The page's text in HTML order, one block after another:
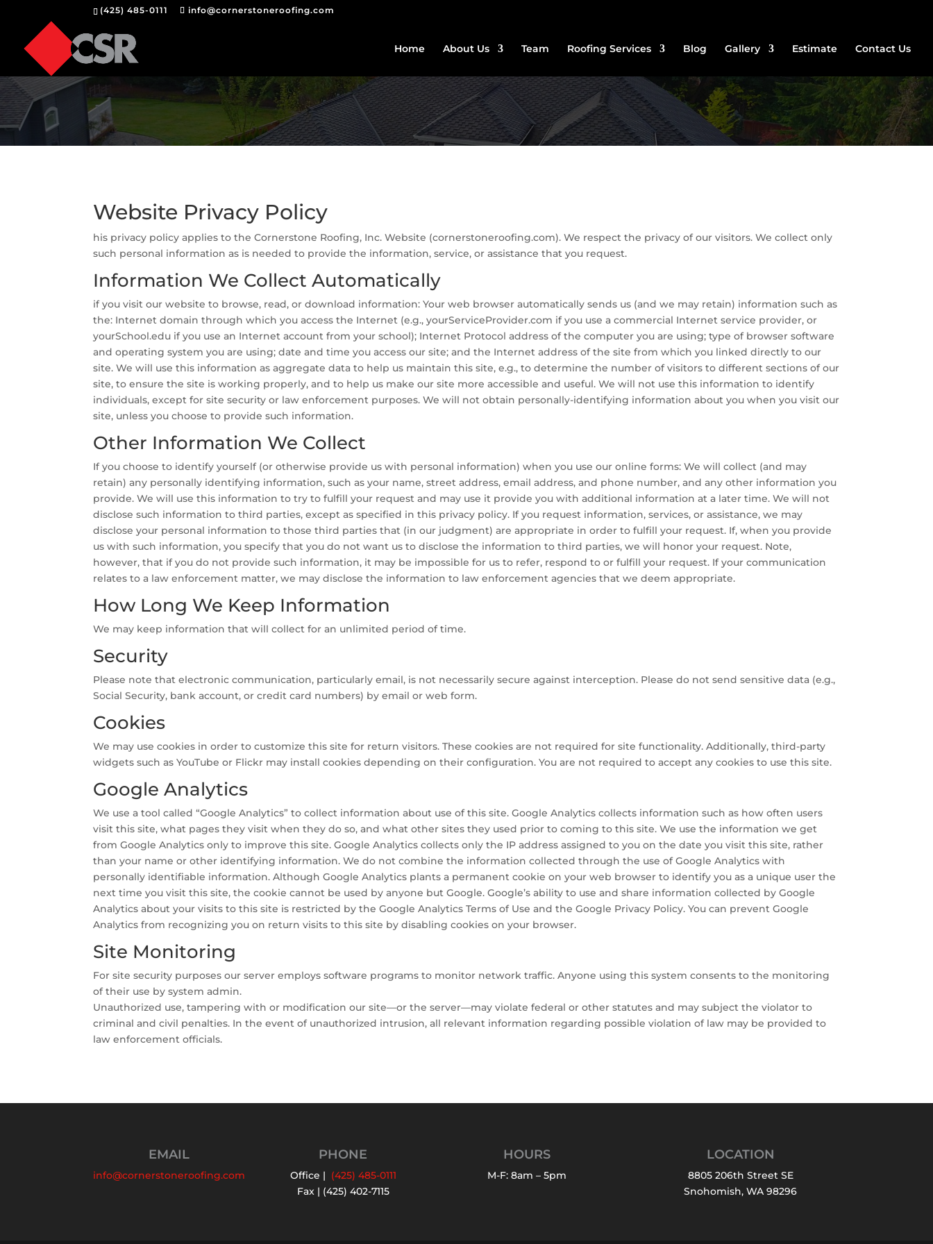
(425) 485-0111 info@cornerstoneroofing.com
Home About Us Team Roofing Services Blog Gallery Estimate Contact Us
Website Privacy Policy
his privacy policy applies to the Cornerstone Roofing, Inc. Website (cornerstoneroofing.com). We respect the privacy of our visitors. We collect only
such personal information as is needed to provide the information, service, or assistance that you request.
Information We Collect Automatically
if you visit our website to browse, read, or download information: Your web browser automatically sends us (and we may retain) information such as
the: Internet domain through which you access the Internet (e.g., yourServiceProvider.com if you use a commercial Internet service provider, or
yourSchool.edu if you use an Internet account from your school); Internet Protocol address of the computer you are using; type of browser software
and operating system you are using; date and time you access our site; and the Internet address of the site from which you linked directly to our
site. We will use this information as aggregate data to help us maintain this site, e.g., to determine the number of visitors to different sections of our
site, to ensure the site is working properly, and to help us make our site more accessible and useful. We will not use this information to identify
individuals, except for site security or law enforcement purposes. We will not obtain personally-identifying information about you when you visit our
site, unless you choose to provide such information.
Other Information We Collect
If you choose to identify yourself (or otherwise provide us with personal information) when you use our online forms: We will collect (and may
retain) any personally identifying information, such as your name, street address, email address, and phone number, and any other information you
provide. We will use this information to try to fulfill your request and may use it provide you with additional information at a later time. We will not
disclose such information to third parties, except as specified in this privacy policy. If you request information, services, or assistance, we may
disclose your personal information to those third parties that (in our judgment) are appropriate in order to fulfill your request. If, when you provide
us with such information, you specify that you do not want us to disclose the information to third parties, we will honor your request. Note,
however, that if you do not provide such information, it may be impossible for us to refer, respond to or fulfill your request. If your communication
relates to a law enforcement matter, we may disclose the information to law enforcement agencies that we deem appropriate.
How Long We Keep Information
We may keep information that will collect for an unlimited period of time.
Security
Please note that electronic communication, particularly email, is not necessarily secure against interception. Please do not send sensitive data (e.g.,
Social Security, bank account, or credit card numbers) by email or web form.
Cookies
We may use cookies in order to customize this site for return visitors. These cookies are not required for site functionality. Additionally, third-party
widgets such as YouTube or Flickr may install cookies depending on their configuration. You are not required to accept any cookies to use this site.
Google Analytics
We use a tool called “Google Analytics” to collect information about use of this site. Google Analytics collects information such as how often users
visit this site, what pages they visit when they do so, and what other sites they used prior to coming to this site. We use the information we get
from Google Analytics only to improve this site. Google Analytics collects only the IP address assigned to you on the date you visit this site, rather
than your name or other identifying information. We do not combine the information collected through the use of Google Analytics with
personally identifiable information. Although Google Analytics plants a permanent cookie on your web browser to identify you as a unique user the
next time you visit this site, the cookie cannot be used by anyone but Google. Google’s ability to use and share information collected by Google
Analytics about your visits to this site is restricted by the Google Analytics Terms of Use and the Google Privacy Policy. You can prevent Google
Analytics from recognizing you on return visits to this site by disabling cookies on your browser.
Site Monitoring
For site security purposes our server employs software programs to monitor network traffic. Anyone using this system consents to the monitoring
of their use by system admin.
Unauthorized use, tampering with or modification our site—or the server—may violate federal or other statutes and may subject the violator to
criminal and civil penalties. In the event of unauthorized intrusion, all relevant information regarding possible violation of law may be provided to
law enforcement officials.
EMAIL
info@cornerstoneroofing.com
PHONE
Office | (425) 485-0111
Fax | (425) 402-7115
HOURS
M-F: 8am – 5pm
LOCATION
8805 206th Street SE
Snohomish, WA 98296